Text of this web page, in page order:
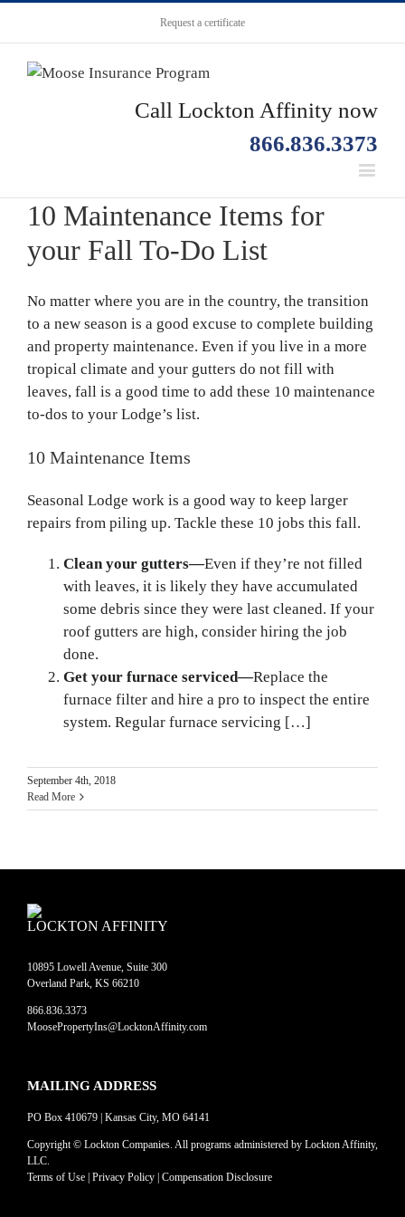
Request a certificate
Call Lockton Affinity now
866.836.3373
10 Maintenance Items for
your Fall To-Do List
No matter where you are in the country, the transition
to a new season is a good excuse to complete building
and property maintenance. Even if you live in a more
tropical climate and your gutters do not fill with
leaves, fall is a good time to add these 10 maintenance
to-dos to your Lodge’s list.
10 Maintenance Items
Seasonal Lodge work is a good way to keep larger
repairs from piling up. Tackle these 10 jobs this fall.
Clean your gutters—Even if they’re not filled
with leaves, it is likely they have accumulated
some debris since they were last cleaned. If your
roof gutters are high, consider hiring the job
done.
Get your furnace serviced—Replace the
furnace filter and hire a pro to inspect the entire
system. Regular furnace servicing […]
September 4th, 2018
Read More
LOCKTON AFFINITY
10895 Lowell Avenue, Suite 300
Overland Park, KS 66210
866.836.3373
MoosePropertyIns@LocktonAffinity.com
MAILING ADDRESS
PO Box 410679 | Kansas City, MO 64141
Copyright © Lockton Companies. All programs administered by Lockton Affinity,
LLC.
Terms of Use Privacy Policy Compensation Disclosure